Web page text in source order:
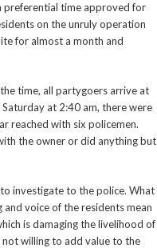
preferential time approved for
on the unruly operation
for almost a month and
time, all partygoers arrive at
at 2:40 am, there were
reached with six policemen.
the owner or did anything but
investigate to the police. What
voice of the residents mean
is damaging the livelihood of
willing to add value to the